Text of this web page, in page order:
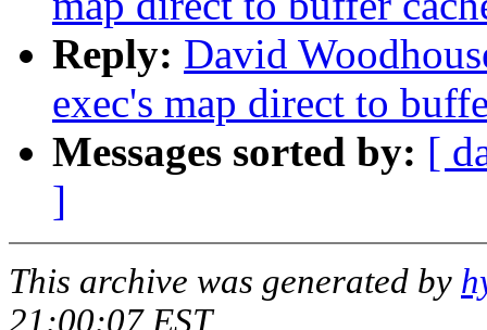
Reply: David
exec's map direct to
Messages sorted by: [
]
This archive was generated by
21:00:07 EST